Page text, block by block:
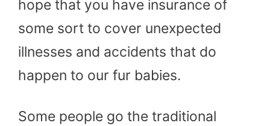
hope that you have insurance of
some sort to cover unexpected
illnesses and accidents that do
happen to our fur babies.
Some people go the traditional